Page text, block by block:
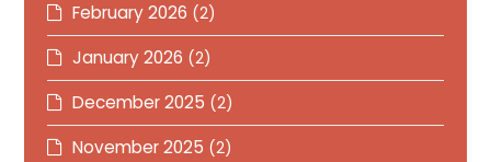
February 2026 (2)
January 2026 (2)
December 2025 (2)
November 2025 (2)